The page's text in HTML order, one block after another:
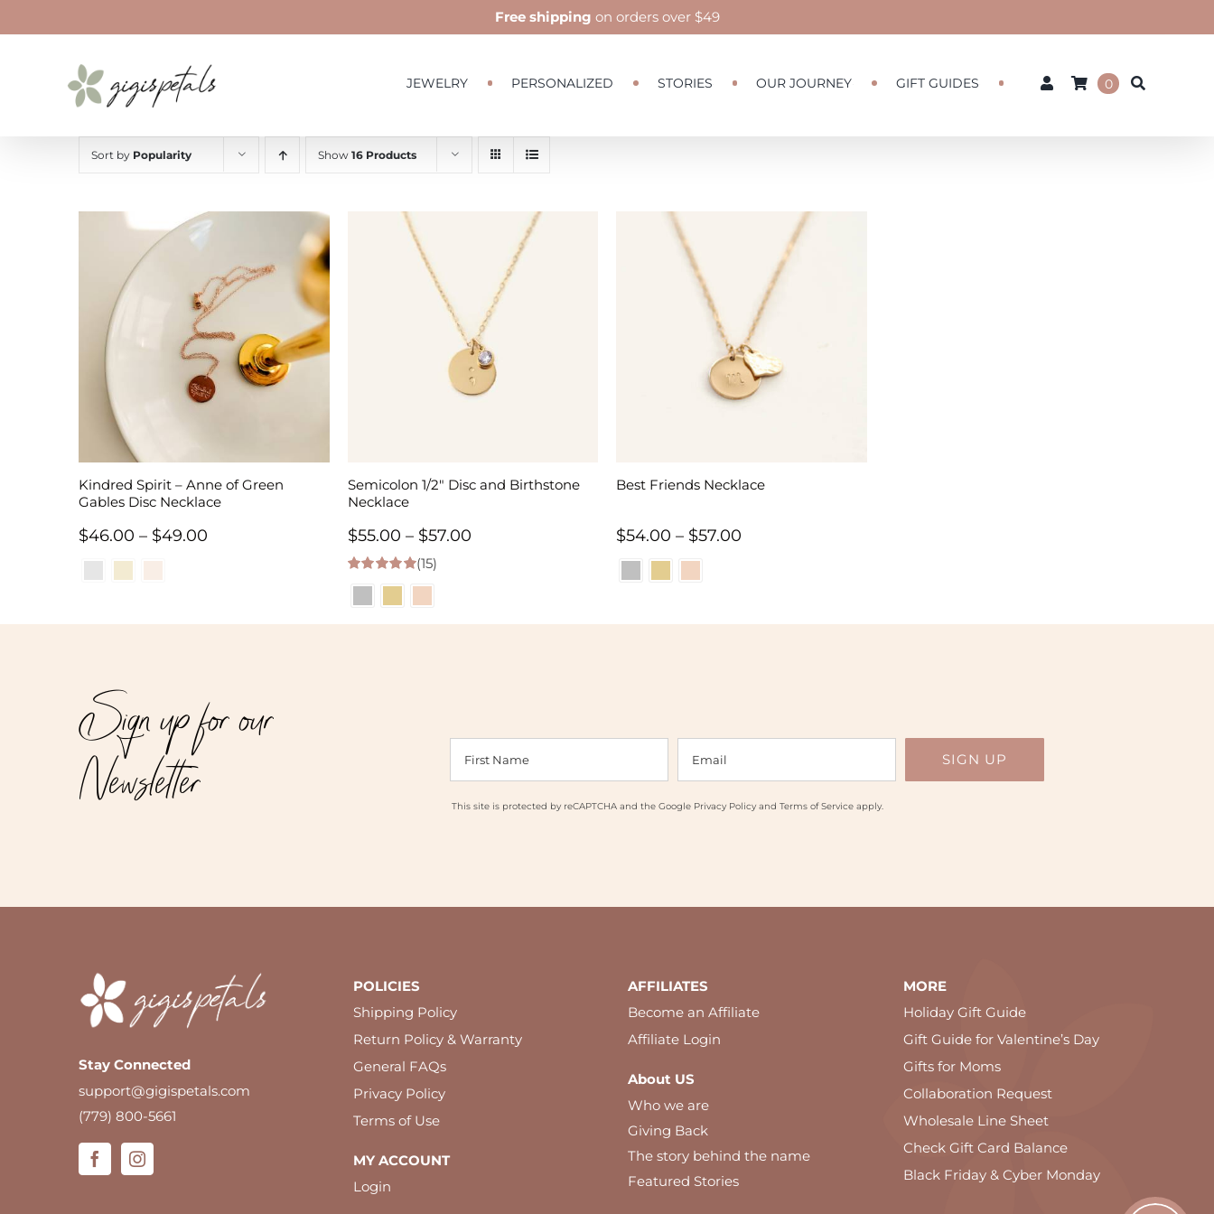
to
JEWELRY PERSONALIZED STORIES OUR JOURNEY GIFT GUIDES 0
Free shipping on orders over $49
Sort by Popularity Show 16 Products
Kindred Spirit – Anne of Green
Gables Disc Necklace
$46.00 – $49.00
through
Semicolon 1/2″ Disc and Birthstone
Necklace
$55.00 – $57.00Price
through
5.00 out of 5
(15)
Best Friends Necklace
$54.00 – $57.00
through
Sign up for our
Newsletter This site is protected by reCAPTCHA and the Google Privacy Policyand Terms of Serviceapply.
Stay Connected
support@gigispetals.com
(779) 800-5661
POLICIES
Shipping Policy
Return Policy & Warranty
General FAQs
Privacy Policy
Terms of Use
MY ACCOUNT
Login
AFFILIATES
Become an Affiliate
Affiliate Login
About US
Who we are
Giving Back
The story behind the name
Featured Stories
MORE
Holiday Gift Guide
Gift Guide for Valentine’s Day
Gifts for Moms
Collaboration Request
Wholesale Line Sheet
Check Gift Card Balance
Black Friday & Cyber Monday